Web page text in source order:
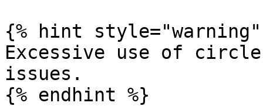
{% hint style="warning"
Excessive use of
issues.
{% endhint %}